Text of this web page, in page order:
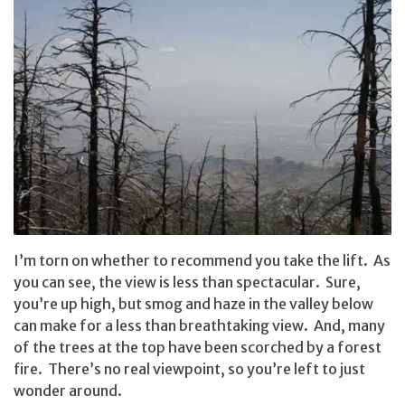
I’m torn on whether to recommend you take the lift. As
you can see, the view is less than spectacular. Sure,
you’re up high, but smog and haze in the valley below
can make for a less than breathtaking view. And, many
of the trees at the top have been scorched by a forest
fire. There’s no real viewpoint, so you’re left to just
wonder around.